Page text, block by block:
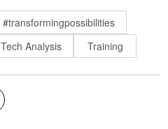
#transformingpossibilities
Tech Analysis Training